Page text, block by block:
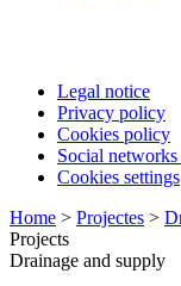
Legal notice
Privacy policy
Cookies policy
Social
Cookies settings
Home > Projectes >
Projects
Drainage and supply